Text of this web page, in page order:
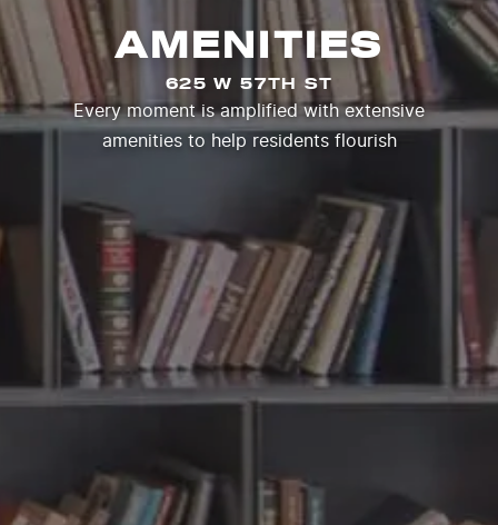
AMENITIES
625 W 57TH ST
Every moment is amplified with extensive
amenities to help residents flourish